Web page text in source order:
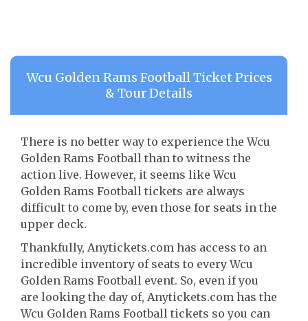
Wcu Golden Rams Football Ticket Prices
& Tour Details
There is no better way to experience the Wcu
Golden Rams Football than to witness the
action live. However, it seems like Wcu
Golden Rams Football tickets are always
difficult to come by, even those for seats in the
upper deck.
Thankfully, Anytickets.com has access to an
incredible inventory of seats to every Wcu
Golden Rams Football event. So, even if you
are looking the day of, Anytickets.com has the
Wcu Golden Rams Football tickets so you can